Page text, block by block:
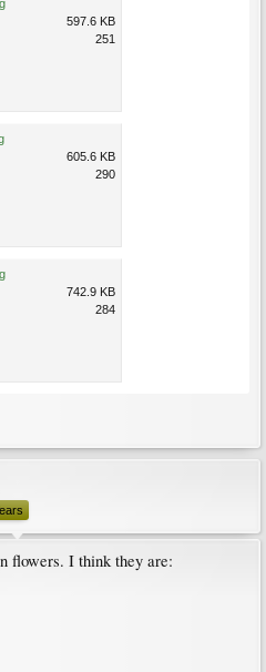
597.6 KB
251
605.6 KB
290
742.9 KB
284
flowers. I think they are: